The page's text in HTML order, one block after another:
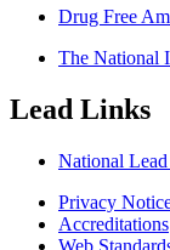
Drug Free
The National
Lead Links
National
Privacy
Accreditations
Web